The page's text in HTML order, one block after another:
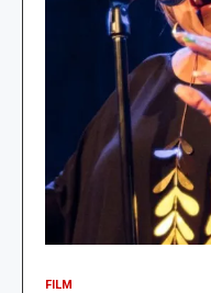
FILM